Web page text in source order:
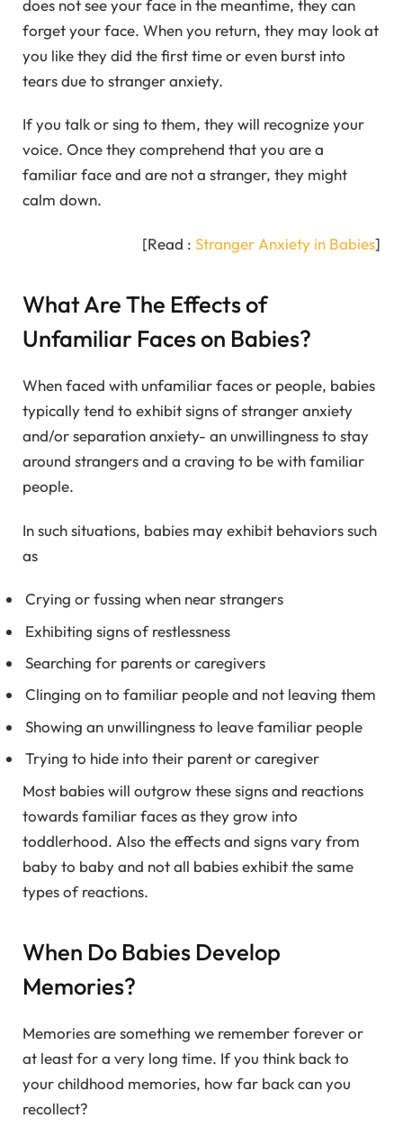
does not see your face in the meantime, they can
forget your face. When you return, they may look at
you like they did the first time or even burst into
tears due to stranger anxiety.
If you talk or sing to them, they will recognize your
voice. Once they comprehend that you are a
familiar face and are not a stranger, they might
calm down.
[Read : Stranger Anxiety in Babies]
What Are The Effects of
Unfamiliar Faces on Babies?
When faced with unfamiliar faces or people, babies
typically tend to exhibit signs of stranger anxiety
and/or separation anxiety- an unwillingness to stay
around strangers and a craving to be with familiar
people.
In such situations, babies may exhibit behaviors such
as
Crying or fussing when near strangers
Exhibiting signs of restlessness
Searching for parents or caregivers
Clinging on to familiar people and not leaving them
Showing an unwillingness to leave familiar people
Trying to hide into their parent or caregiver
Most babies will outgrow these signs and reactions
towards familiar faces as they grow into
toddlerhood. Also the effects and signs vary from
baby to baby and not all babies exhibit the same
types of reactions.
When Do Babies Develop
Memories?
Memories are something we remember forever or
at least for a very long time. If you think back to
your childhood memories, how far back can you
recollect?